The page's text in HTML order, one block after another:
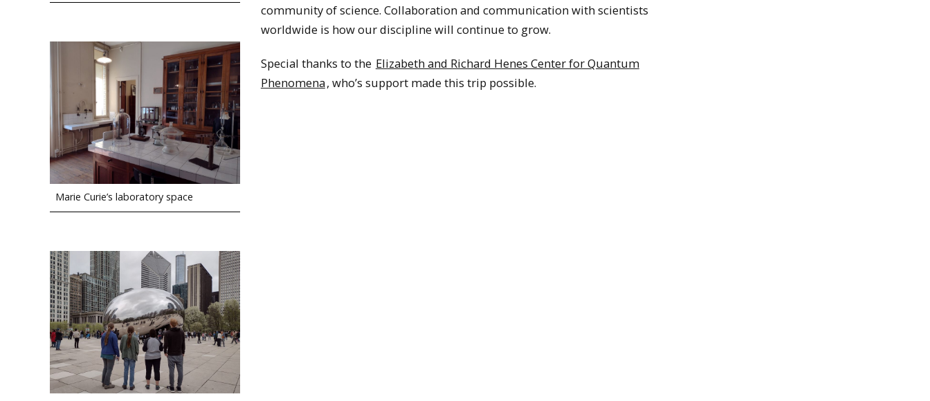
Marie Curie’s laboratory space
community of science. Collaboration and communication with scientists
worldwide is how our discipline will continue to grow.
Special thanks to the Elizabeth and Richard Henes Center for Quantum
Phenomena, who’s support made this trip possible.